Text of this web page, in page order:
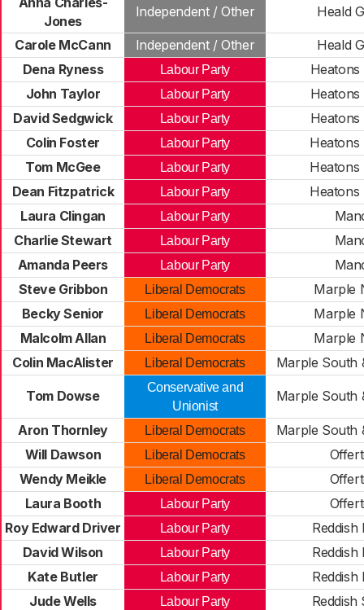
Jones
Independent / Other Heald
Carole McCann Independent / Other
Heald
Dena Ryness
Labour Party
John Taylor
Labour Party
David Sedgwick
Labour Party
Colin Foster
Labour Party
Heatons
Tom McGee
Labour Party
Heatons
Dean Fitzpatrick
Labour Party
Heatons
Laura Clingan
Labour Party
Charlie Stewart
Labour Party
Amanda Peers
Labour Party
Steve Gribbon
Liberal Democrats
Marple
Becky Senior
Liberal Democrats
Marple
Malcolm Allan
Liberal Democrats
Marple
Colin MacAlister
Liberal Democrats Marple South
Tom Dowse
Conservative and
Unionist
Marple South
Aron Thornley Liberal Democrats
Marple South
Will Dawson
Liberal Democrats
Wendy Meikle
Liberal Democrats
Laura Booth
Labour Party
Roy Edward Driver
Labour Party
David Wilson
Labour Party
Kate Butler
Labour Party
Jude Wells
Labour Party
Reddish